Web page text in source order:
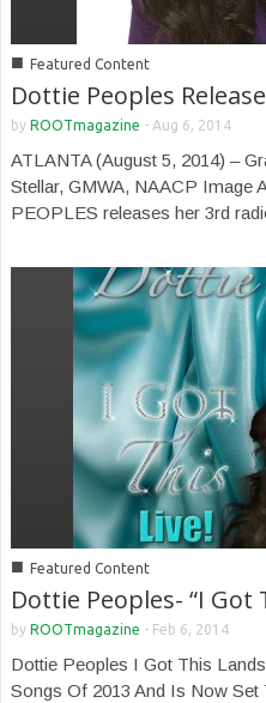
■ Featured Content
Dottie Peoples
by ROOTmagazine - Aug 6, 2014
ATLANTA (August 5, 2014) –
Stellar, GMWA, NAACP Image
PEOPLES releases her 3rd
■ Featured Content
Dottie Peoples- “I Got
by ROOTmagazine - Feb 6, 2014
Dottie Peoples I Got This
Songs Of 2013 And Is Now Set